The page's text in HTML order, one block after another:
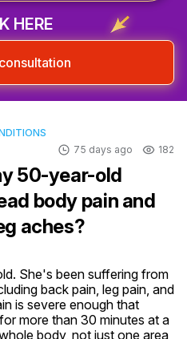
HERE
75 days ago 182
50-year-old
body pain and
aches?
She's been suffering from
back pain, leg pain, and
is severe enough that
more than 30 minutes at a
body, not just one area